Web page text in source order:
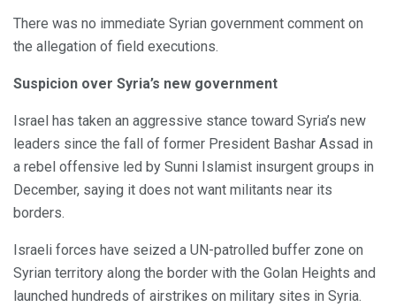
There was no immediate Syrian government comment on
the allegation of field executions.
Suspicion over Syria’s new government
Israel has taken an aggressive stance toward Syria’s new
leaders since the fall of former President Bashar Assad in
a rebel offensive led by Sunni Islamist insurgent groups in
December, saying it does not want militants near its
borders.
Israeli forces have seized a UN-patrolled buffer zone on
Syrian territory along the border with the Golan Heights and
launched hundreds of airstrikes on military sites in Syria.